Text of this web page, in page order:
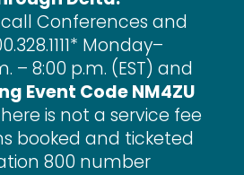
Conferences and
Monday–
– 8:00 p.m. (EST) and
Event Code NM4ZU
is not a service fee
booked and ticketed
800 number